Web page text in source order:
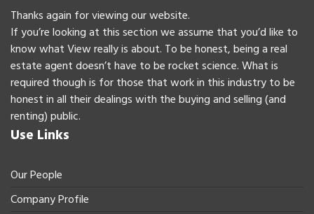
Thanks again for viewing our website.
If you’re looking at this section we assume that you’d like to
know what View really is about. To be honest, being a real
estate agent doesn’t have to be rocket science. What is
required though is for those that work in this industry to be
honest in all their dealings with the buying and selling (and
renting) public.
Use Links
Our People
Company Profile